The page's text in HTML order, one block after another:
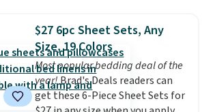
of $2.99.
Grab one or two for
sleepovers and sleep-away
camp. These pillowcases
measure 31" x 20" and can be
customized with up to nine
characters. Choose from 130
$27 6pc Sheet Sets, Any
Size, 19 Colors
Most popular bedding deal of the
year!Brad's Deals readers can
get these 6-Piece Sheet Sets for